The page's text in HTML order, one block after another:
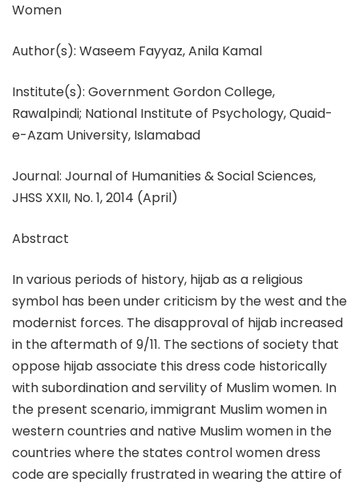
Women
Author(s): Waseem Fayyaz, Anila Kamal
Institute(s): Government Gordon College,
Rawalpindi; National Institute of Psychology, Quaid-
e-Azam University, Islamabad
Journal: Journal of Humanities & Social Sciences,
JHSS XXII, No. 1, 2014 (April)
Abstract
In various periods of history, hijab as a religious
symbol has been under criticism by the west and the
modernist forces. The disapproval of hijab increased
in the aftermath of 9/11. The sections of society that
oppose hijab associate this dress code historically
with subordination and servility of Muslim women. In
the present scenario, immigrant Muslim women in
western countries and native Muslim women in the
countries where the states control women dress
code are specially frustrated in wearing the attire of